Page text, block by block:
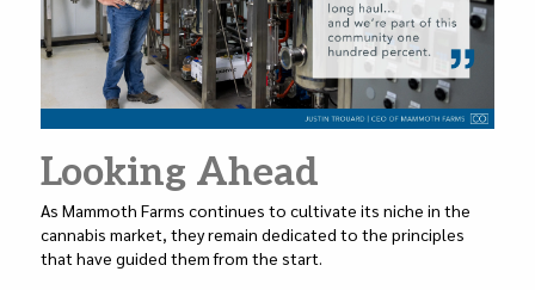
Looking Ahead
As Mammoth Farms continues to cultivate its niche in the
cannabis market, they remain dedicated to the principles
that have guided them from the start.